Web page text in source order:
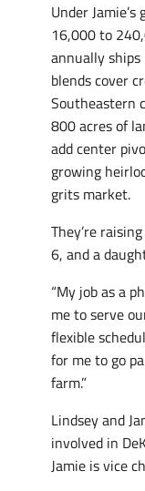
Under
16,000 to
annually
blends cover
Southeastern
800 acres of
add center
growing
grits market.
They’re
6, and a
“My job as a
me to serve
flexible
for me to go
farm.”
Lindsey and
involved in
Jamie is vice